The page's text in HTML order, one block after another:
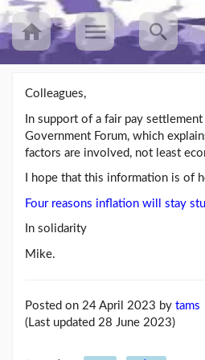
Recent
Posts
UNISON’s
Equalities
(25/08/23)
about
mileage
rat...
Colleagues,
In support of a fair pay
Government Forum, which
factors are involved, not least
I hope that this information is of
Four reasons inflation will stay
In solidarity
Mike.
Posted on 24 April 2023 by tams
(Last updated 28 June 2023)